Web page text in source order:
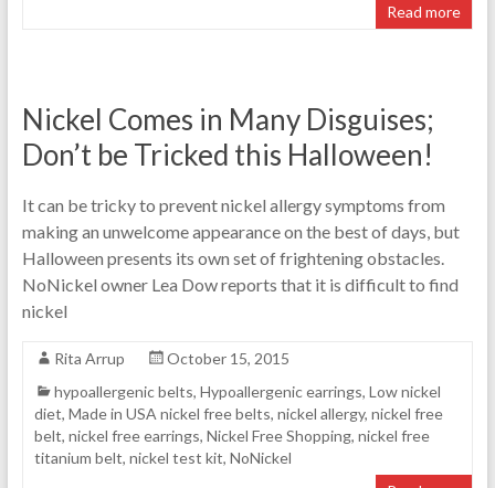
Read more
Nickel Comes in Many Disguises;
Don’t be Tricked this Halloween!
It can be tricky to prevent nickel allergy symptoms from
making an unwelcome appearance on the best of days, but
Halloween presents its own set of frightening obstacles.
NoNickel owner Lea Dow reports that it is difficult to find
nickel
Rita Arrup
October 15, 2015
hypoallergenic belts, Hypoallergenic earrings, Low nickel
diet, Made in USA nickel free belts, nickel allergy, nickel free
belt, nickel free earrings, Nickel Free Shopping, nickel free
titanium belt, nickel test kit, NoNickel